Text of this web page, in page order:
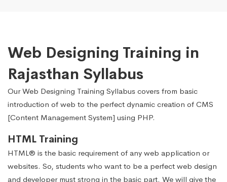
Web Designing Training in
Rajasthan Syllabus
Our Web Designing Training Syllabus covers from basic
introduction of web to the perfect dynamic creation of CMS
[Content Management System] using PHP.
HTML Training
HTML® is the basic requirement of any web application or
websites. So, students who want to be a perfect web design
and developer must strong in the basic part. We will give the